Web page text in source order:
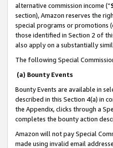
alternative commission income (“
section), Amazon reserves the
special programs or promotions
those identified in Section 2 of
also apply on a substantially
The following Special
(a) Bounty Events
Bounty Events are available in
described in this Section 4(a) in
the Appendix, clicks through a
completes the bounty action
Amazon will not pay Special
made using invalid email